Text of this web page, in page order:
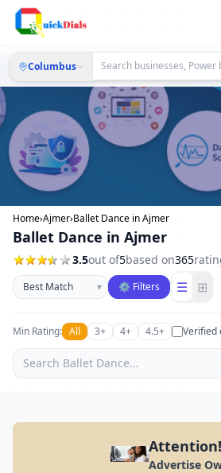
Columbus
Home›Ajmer›Ballet Dance in Ajmer
Ballet Dance in Ajmer
3.5out of5based on365
Sort businesses
▾ ⚙ Filters ☰ ⊞
Min Rating: All 3+ 4+ 4.5+ Verified
Attention!
Advertise